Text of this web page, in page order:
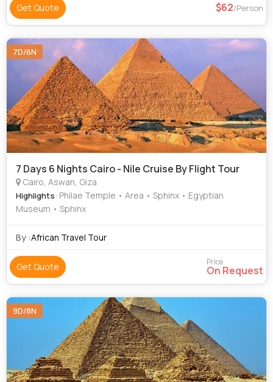
Get Quote 62/Person
7D/6N
7 Days 6 Nights Cairo - Nile Cruise By Flight Tour
Cairo, Aswan, Giza
Highlights: Philae Temple • Area • Sphinx • Egyptian
Museum • Sphinx
By :African Travel Tour
Get Quote Price
On Request
9D/8N